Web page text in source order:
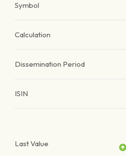
Symbol
Calculation
Dissemination Period
ISIN
Last Value